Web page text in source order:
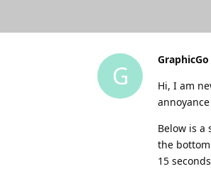
G
GraphicGo
Hi, I am
Below is a
the
15